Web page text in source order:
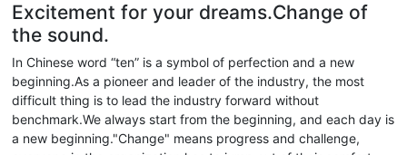
Excitement for your dreams.Change of
the sound.
In Chinese word “ten” is a symbol of perfection and a new
beginning.As a pioneer and leader of the industry, the most
difficult thing is to lead the industry forward without
benchmark.We always start from the beginning, and each day is
a new beginning."Change" means progress and challenge,